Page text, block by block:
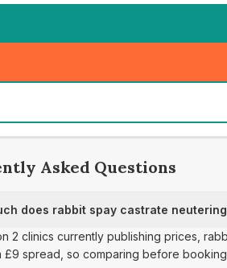
Asked Questions
does rabbit spay castrate
2 clinics currently publishing prices,
£9 spread, so comparing before